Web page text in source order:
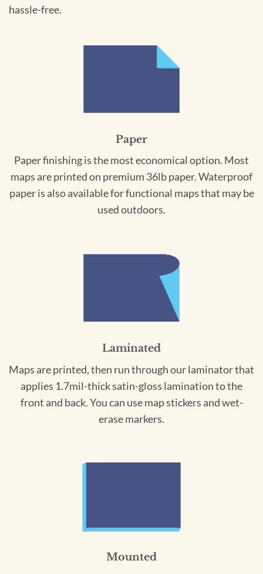
hassle-free.
Paper
Paper finishing is the most economical option. Most
maps are printed on premium 36lb paper. Waterproof
paper is also available for functional maps that may be
used outdoors.
Laminated
Maps are printed, then run through our laminator that
applies 1.7mil-thick satin-gloss lamination to the
front and back. You can use map stickers and wet-
erase markers.
Mounted